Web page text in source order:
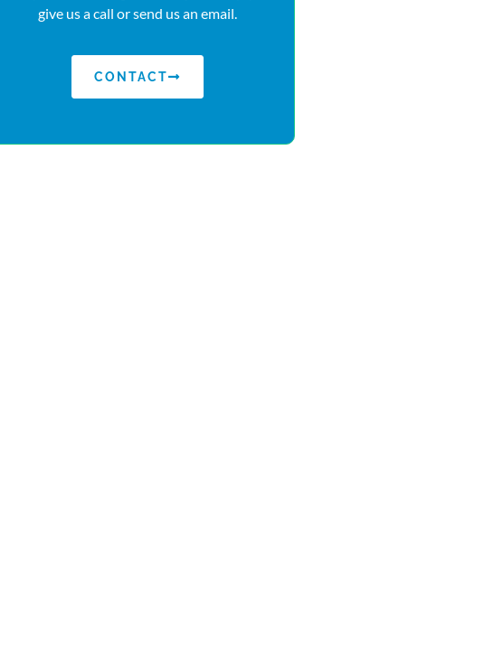
give us a call or send us an email.
CONTACT